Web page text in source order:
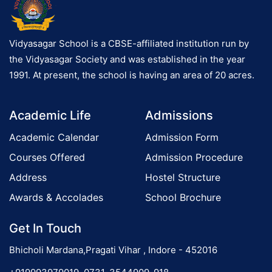
Vidyasagar School is a CBSE-affiliated institution run by
the Vidyasagar Society and was established in the year
1991. At present, the school is having an area of 20 acres.
Academic Life
Academic Calendar
Courses Offered
Address
Awards & Accolades
Admissions
Admission Form
Admission Procedure
Hostel Structure
School Brochure
Get In Touch
Bhicholi Mardana,Pragati Vihar , Indore - 452016